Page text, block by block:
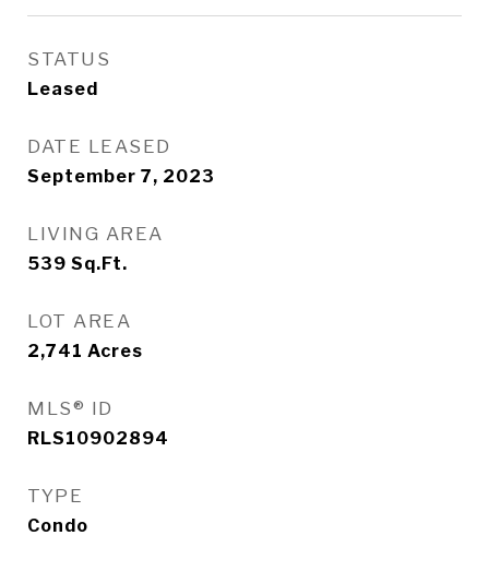
STATUS
Leased
DATE LEASED
September 7, 2023
LIVING AREA
539 Sq.Ft.
LOT AREA
2,741 Acres
MLS® ID
RLS10902894
TYPE
Condo